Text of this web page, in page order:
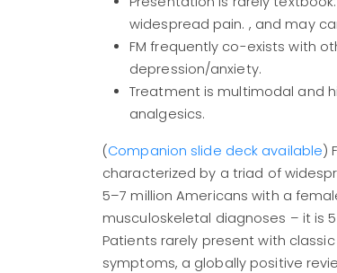
widespread pain. , and may
FM frequently co-exists with
depression/anxiety.
Treatment is multimodal and
analgesics.
(Companion slide deck available)
characterized by a triad of
5–7 million Americans with a
musculoskeletal diagnoses – it is
Patients rarely present with
symptoms, a globally positive